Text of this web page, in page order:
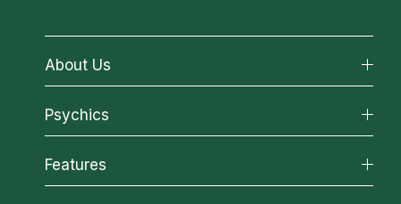
About Us
About California Psychics
Why California Psychics
How We Help
About Psychic Readings
Psychics
All Psychics
Reading Topics
Features